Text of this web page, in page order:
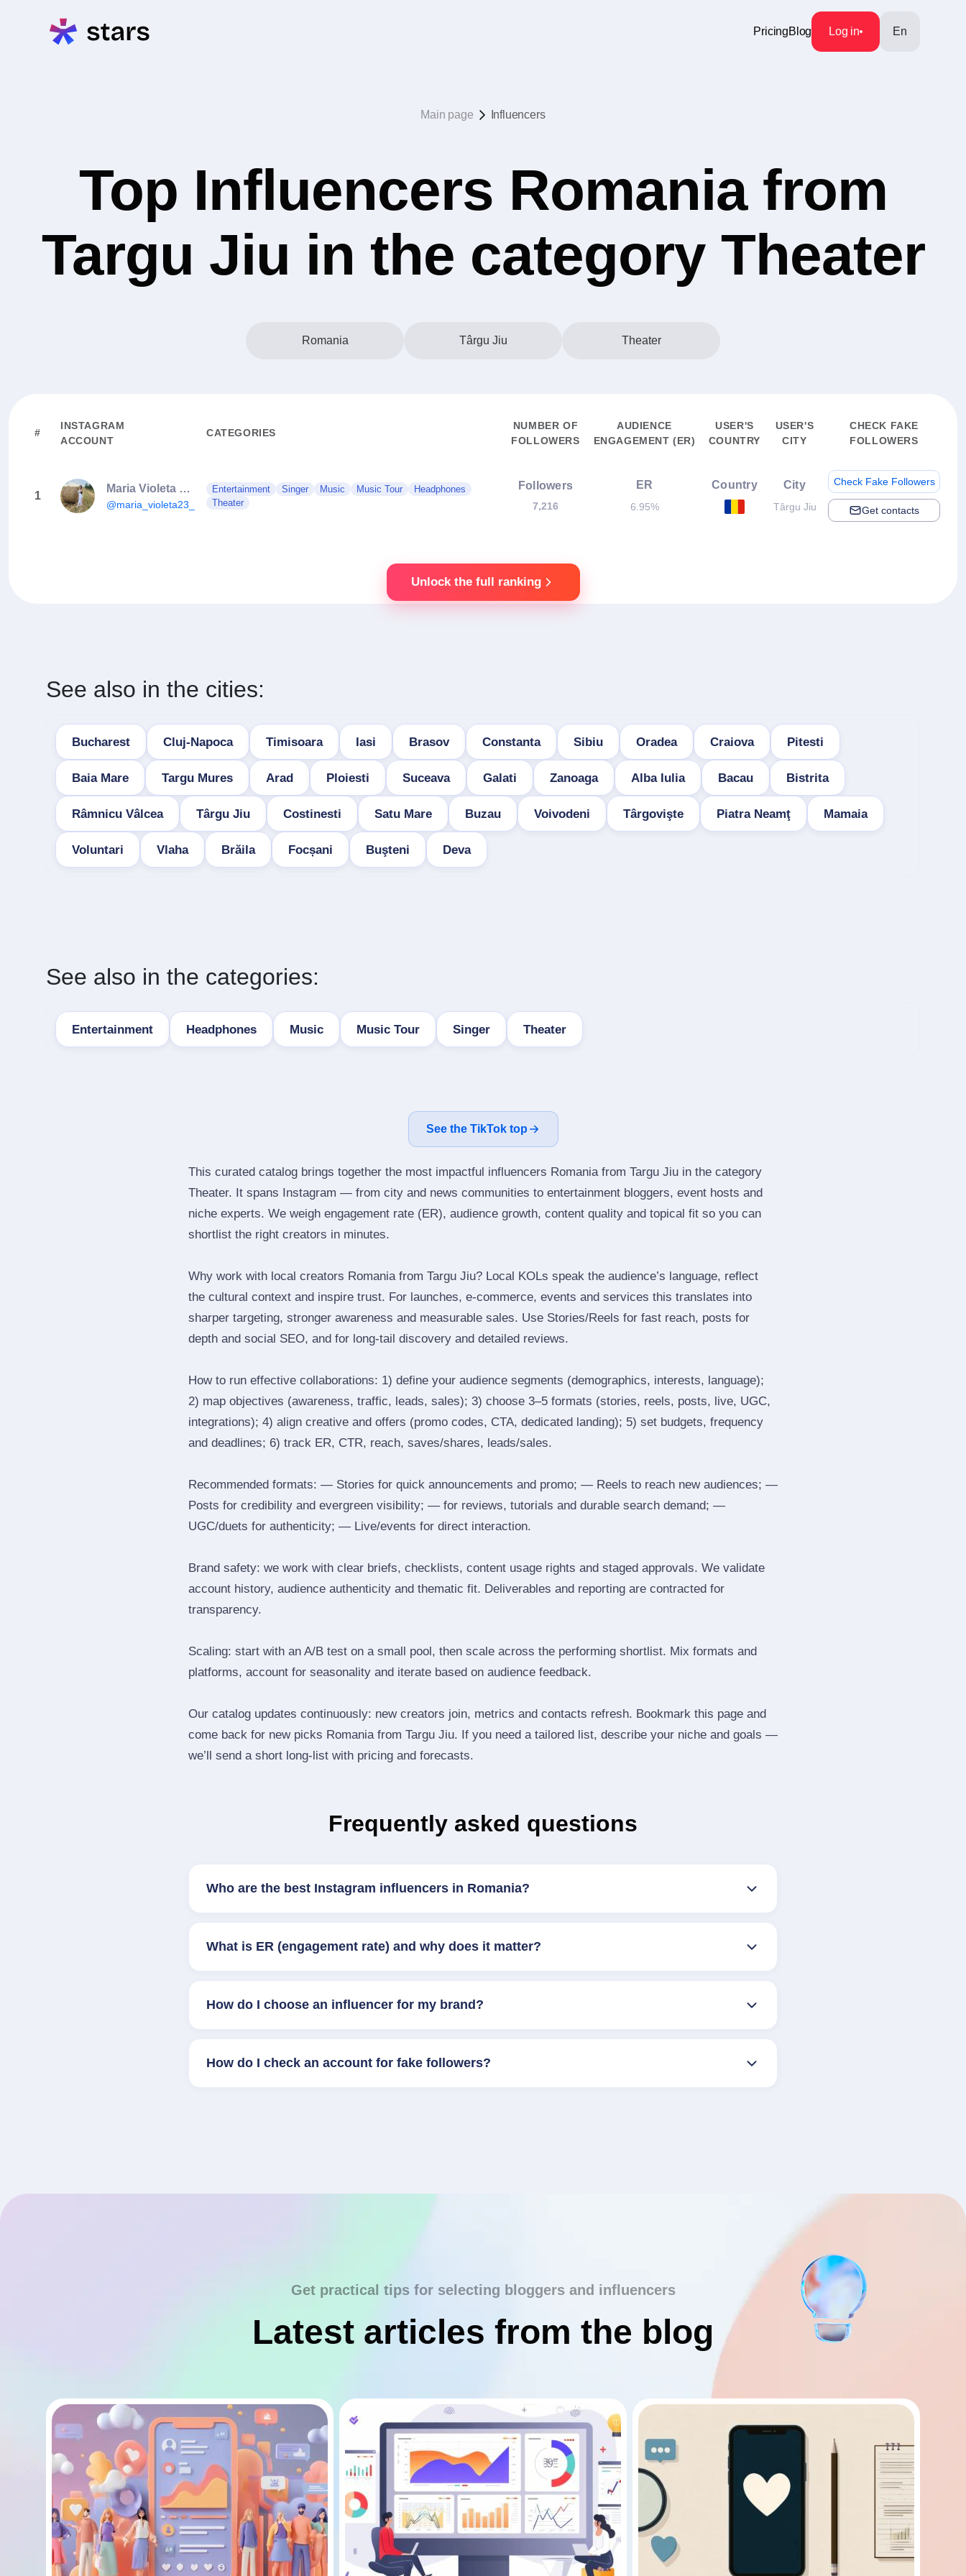
PricingBlog Log in En
Main page Influencers
Top Influencers Romania from
Targu Jiu in the category Theater
Romania Târgu Jiu Theater
#
INSTAGRAM
ACCOUNT
CATEGORIES
NUMBER OF
FOLLOWERS
AUDIENCE
ENGAGEMENT (ER)
USER'S
COUNTRY
USER'S
CITY
CHECK FAKE
FOLLOWERS
1
Maria Violeta Popescu
@maria_violeta23_
Entertainment Singer Music Music Tour
Headphones
Theater
Followers
7,216
ER
6.95%
Country City
Târgu Jiu
Check Fake Followers
Get contacts
Unlock the full ranking
See also in the cities:
Bucharest Cluj-Napoca Timisoara Iasi Brasov Constanta Sibiu Oradea Craiova Pitesti
Baia Mare Targu Mures Arad Ploiesti Suceava Galati Zanoaga Alba Iulia Bacau Bistrita
Râmnicu Vâlcea Târgu Jiu Costinesti Satu Mare Buzau Voivodeni Târgovişte Piatra Neamţ Mamaia
Voluntari Vlaha Brăila Focșani Buşteni Deva
See also in the categories:
Entertainment Headphones Music Music Tour Singer Theater
See the TikTok top
This curated catalog brings together the most impactful influencers Romania from Targu Jiu in the category
Theater. It spans Instagram — from city and news communities to entertainment bloggers, event hosts and
niche experts. We weigh engagement rate (ER), audience growth, content quality and topical fit so you can
shortlist the right creators in minutes.
Why work with local creators Romania from Targu Jiu? Local KOLs speak the audience’s language, reflect
the cultural context and inspire trust. For launches, e‑commerce, events and services this translates into
sharper targeting, stronger awareness and measurable sales. Use Stories/Reels for fast reach, posts for
depth and social SEO, and for long‑tail discovery and detailed reviews.
How to run effective collaborations: 1) define your audience segments (demographics, interests, language);
2) map objectives (awareness, traffic, leads, sales); 3) choose 3–5 formats (stories, reels, posts, live, UGC,
integrations); 4) align creative and offers (promo codes, CTA, dedicated landing); 5) set budgets, frequency
and deadlines; 6) track ER, CTR, reach, saves/shares, leads/sales.
Recommended formats: — Stories for quick announcements and promo; — Reels to reach new audiences; —
Posts for credibility and evergreen visibility; — for reviews, tutorials and durable search demand; —
UGC/duets for authenticity; — Live/events for direct interaction.
Brand safety: we work with clear briefs, checklists, content usage rights and staged approvals. We validate
account history, audience authenticity and thematic fit. Deliverables and reporting are contracted for
transparency.
Scaling: start with an A/B test on a small pool, then scale across the performing shortlist. Mix formats and
platforms, account for seasonality and iterate based on audience feedback.
Our catalog updates continuously: new creators join, metrics and contacts refresh. Bookmark this page and
come back for new picks Romania from Targu Jiu. If you need a tailored list, describe your niche and goals —
we’ll send a short long‑list with pricing and forecasts.
Frequently asked questions
Who are the best Instagram influencers in Romania?
What is ER (engagement rate) and why does it matter?
How do I choose an influencer for my brand?
How do I check an account for fake followers?
Get practical tips for selecting bloggers and influencers
Latest articles from the blog